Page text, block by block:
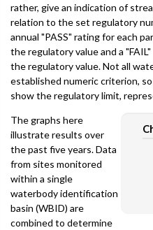
rather, give an indication of
relation to the set regulatory
annual "PASS" rating for each
the regulatory value and a
the regulatory value. Not all
established numeric criterion,
show the regulatory limit,
The graphs here
illustrate results over
the past five years. Data
from sites monitored
within a single
waterbody identification
basin (WBID) are
combined to determine